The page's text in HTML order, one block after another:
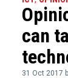
can
31 Oct 2017